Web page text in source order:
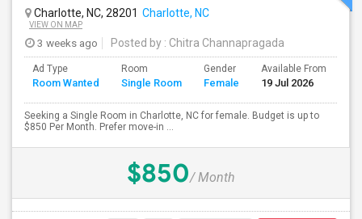
Charlotte, NC, 28201 Charlotte, NC
VIEW ON MAP
3 weeks ago Posted by : Chitra Channapragada
Ad Type
Room Wanted
Room
Single Room
Gender
Female
Available From
19 Jul 2026
Seeking a Single Room in Charlotte, NC for female. Budget is up to
$850 Per Month. Prefer move-in ...
$850/ Month